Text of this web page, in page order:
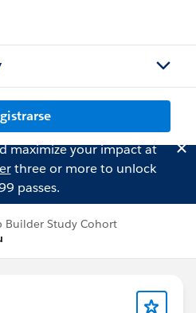
maximize your impact at
three or more to unlock
passes.
Builder Study Cohort